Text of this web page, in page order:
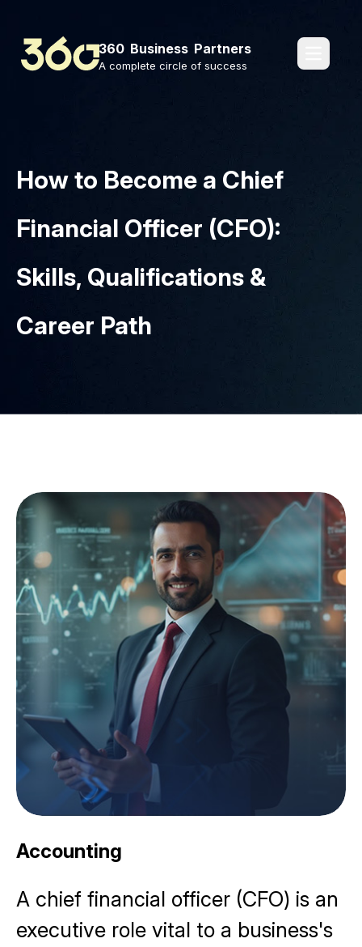
360 Business Partners
A complete circle of success
How to Become a Chief
Financial Officer (CFO):
Skills, Qualifications &
Career Path
Accounting
A chief financial officer (CFO) is an
executive role vital to a business's